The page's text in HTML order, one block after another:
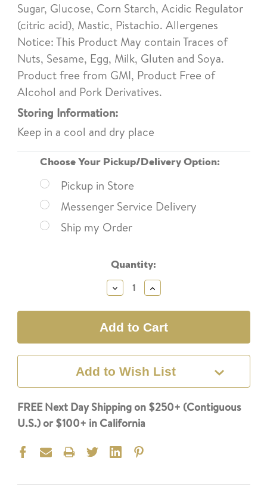
Sugar, Glucose, Corn Starch, Acidic Regulator
(citric acid), Mastic, Pistachio. Allergenes
Notice: This Product May contain Traces of
Nuts, Sesame, Egg, Milk, Gluten and Soya.
Product free from GMI, Product Free of
Alcohol and Pork Derivatives.
Storing Information:
Keep in a cool and dry place
Choose Your Pickup/Delivery Option:
Pickup in Store
Messenger Service Delivery
Ship my Order
Quantity:
Decrease
Quantity:
Increase
Quantity:
Add to Wish List
FREE Next Day Shipping on $250+ (Contiguous
U.S.) or $100+ in California